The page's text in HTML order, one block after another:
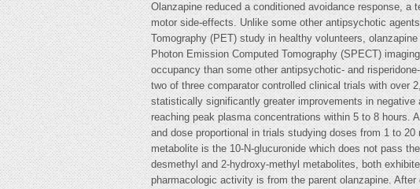
Olanzapine reduced a conditioned avoidance response,
motor side-effects. Unlike some other antipsychotic
Tomography (PET) study in healthy volunteers,
Photon Emission Computed Tomography (SPECT)
occupancy than some other antipsychotic- and
two of three comparator controlled clinical trials with over
statistically significantly greater improvements in
reaching peak plasma concentrations within 5 to 8 hours.
and dose proportional in trials studying doses from 1 to
metabolite is the 10-N-glucuronide which does not pass
desmethyl and 2-hydroxy-methyl metabolites, both
pharmacologic activity is from the parent olanzapine.